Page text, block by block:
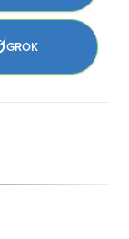
GROK